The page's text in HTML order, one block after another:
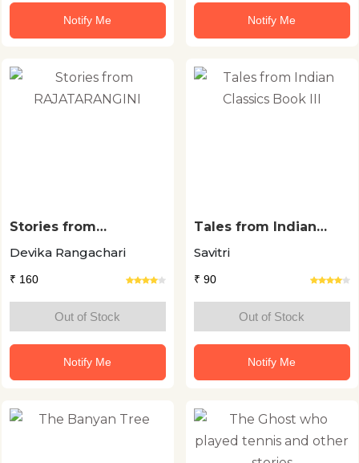
Notify Me Notify Me
Stories from
Devika Rangachari
₹ 160
Out of Stock
Notify Me
Tales from Indian
Savitri
₹ 90
Out of Stock
Notify Me